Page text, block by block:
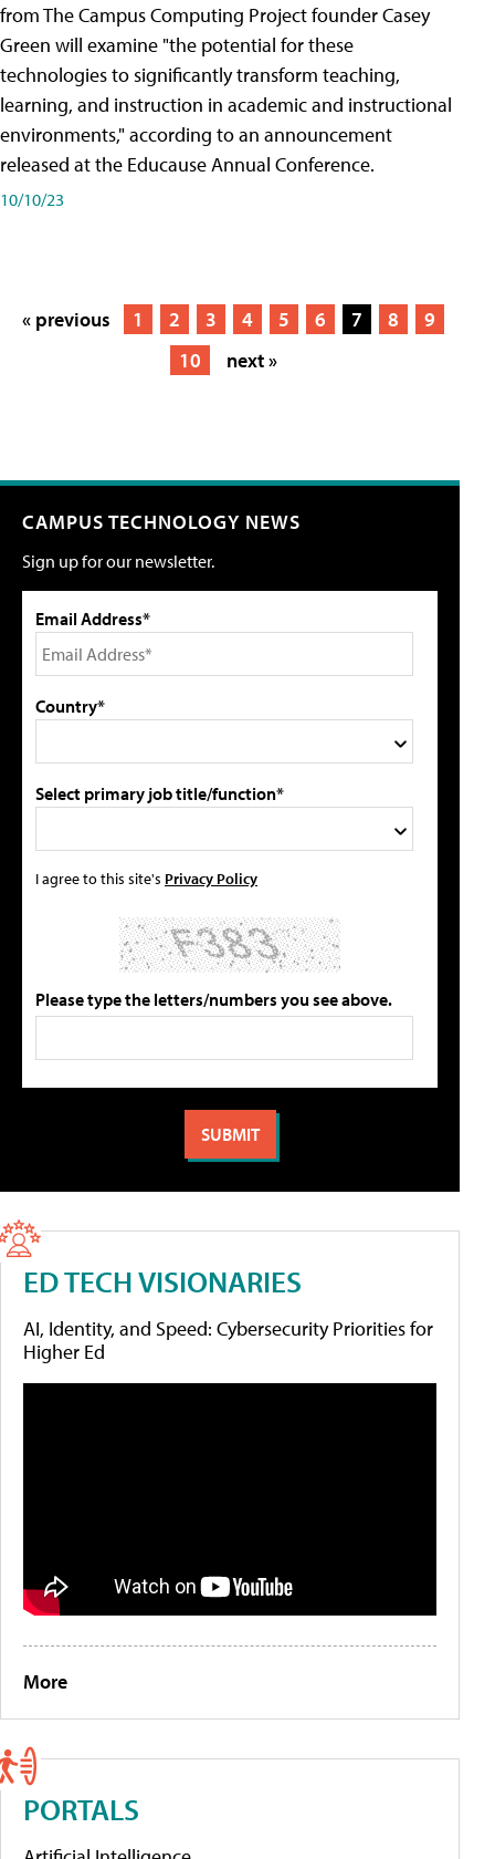
from The Campus Computing Project founder Casey
Green will examine "the potential for these
technologies to significantly transform teaching,
learning, and instruction in academic and instructional
environments," according to an announcement
released at the Educause Annual Conference.
10/10/23
« previous 1 2 3 4 5 6 7 8
9
10
next »
CAMPUS TECHNOLOGY NEWS
Sign up for our newsletter.
Email Address*
Country*
Select primary job title/function*
I agree to this site's Privacy Policy
Please type the letters/numbers you see above.
ED TECH VISIONARIES
AI, Identity, and Speed: Cybersecurity Priorities for
Higher Ed
More
PORTALS